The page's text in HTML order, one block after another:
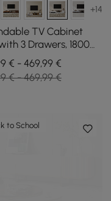
+14
TV Cabinet
3 Drawers, 1800
2800 mm
€ - 469,99 €
€ - 469,99 €
to School